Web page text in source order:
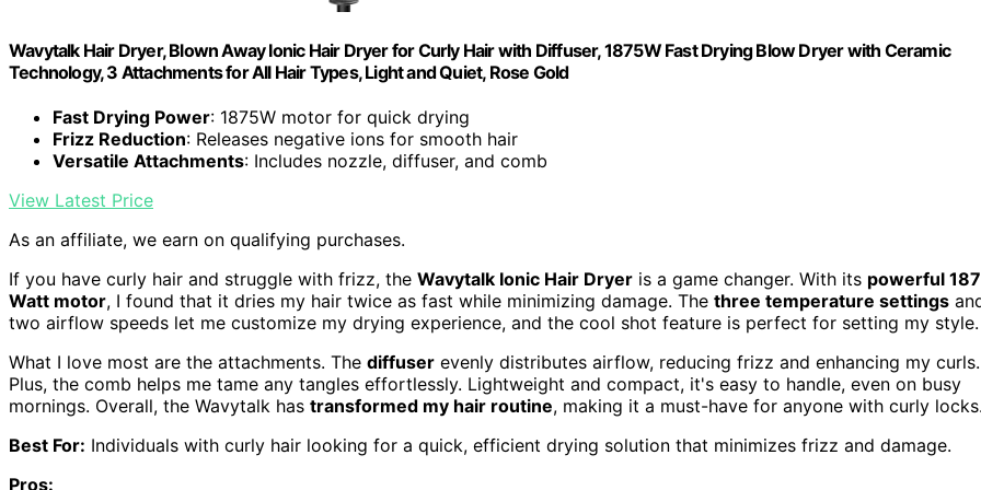
Wavytalk Hair Dryer, Blown Away Ionic Hair Dryer for Curly Hair with Diffuser, 1875W Fast Drying Blow Dryer with Ceramic
Technology, 3 Attachments for All Hair Types, Light and Quiet, Rose Gold
Fast Drying Power: 1875W motor for quick drying
Frizz Reduction: Releases negative ions for smooth hair
Versatile Attachments: Includes nozzle, diffuser, and comb
View Latest Price
As an affiliate, we earn on qualifying purchases.
If you have curly hair and struggle with frizz, the Wavytalk Ionic Hair Dryer is a game changer. With its powerful
Watt motor, I found that it dries my hair twice as fast while minimizing damage. The three temperature settings
two airflow speeds let me customize my drying experience, and the cool shot feature is perfect for setting my style.
What I love most are the attachments. The diffuser evenly distributes airflow, reducing frizz and enhancing my curls.
Plus, the comb helps me tame any tangles effortlessly. Lightweight and compact, it's easy to handle, even on busy
mornings. Overall, the Wavytalk has transformed my hair routine, making it a must-have for anyone with curly locks.
Best For: Individuals with curly hair looking for a quick, efficient drying solution that minimizes frizz and damage.
Pros: